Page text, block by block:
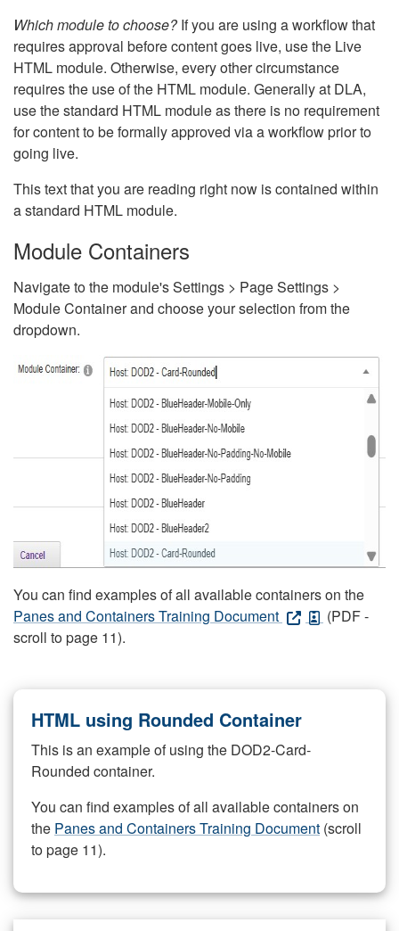
Which module to choose?If you are using a workflow that
requires approval before content goes live, use the Live
HTML module. Otherwise, every other circumstance
requires the use of the HTML module. Generally at DLA,
use the standard HTML module as there is no requirement
for content to be formally approved via a workflow prior to
going live.
This text that you are reading right now is contained within
a standard HTML module.
Module Containers
Navigate to the module's Settings > Page Settings >
Module Container and choose your selection from the
dropdown.
You can find examples of all available containers on the
Panes and Containers Training Document
(PDF -
scroll to page 11).
HTML using Rounded Container
This is an example of using the DOD2-Card-
Rounded container.
You can find examples of all available containers on
the Panes and Containers Training Document (scroll
to page 11).